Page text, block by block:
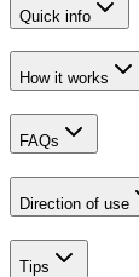
Quick info
How it works
FAQs
Direction of use
Tips